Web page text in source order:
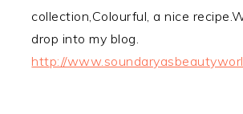
collection,Colourful, a nice
drop into my blog.
http://